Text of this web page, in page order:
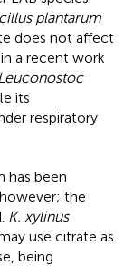
plantarum
does not affect
a recent work
its
respiratory
has been
the
K. xylinus
use citrate as
being